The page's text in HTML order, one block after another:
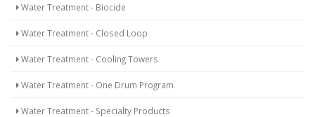
Water Treatment - Biocide
Water Treatment - Closed Loop
Water Treatment - Cooling Towers
Water Treatment - One Drum Program
Water Treatment - Specialty Products